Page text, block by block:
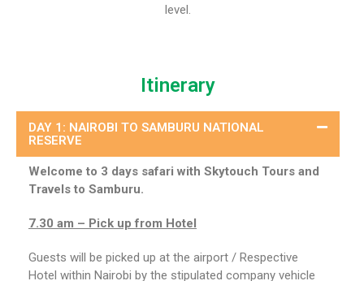
level.
Itinerary
DAY 1: NAIROBI TO SAMBURU NATIONAL
RESERVE
Welcome to 3 days safari with Skytouch Tours and
Travels to Samburu.
7.30 am – Pick up from Hotel
Guests will be picked up at the airport / Respective
Hotel within Nairobi by the stipulated company vehicle